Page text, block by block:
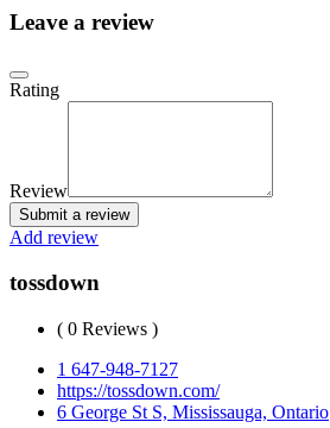
Leave a review
Rating
Review
Submit a review
Add review
tossdown
( 0 Reviews )
1 647-948-7127
https://tossdown.com/
6 George St S, Mississauga, Ontario